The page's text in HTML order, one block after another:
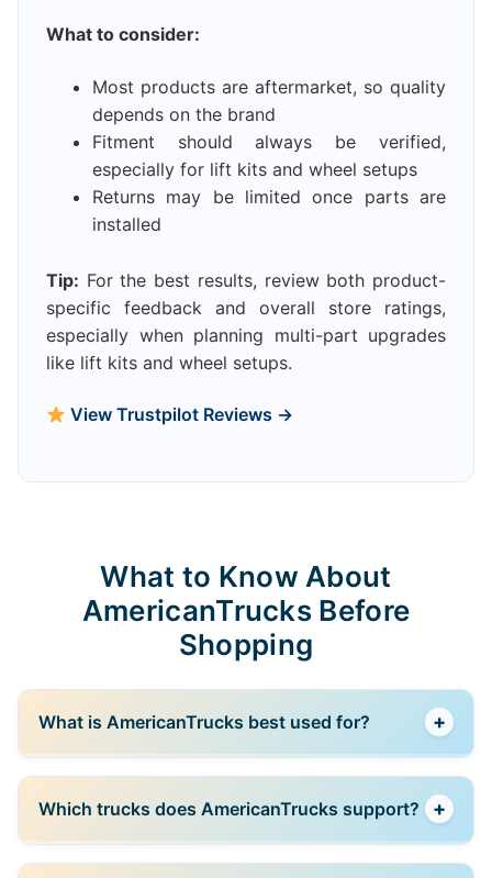
What to consider:
Most products are aftermarket, so quality
depends on the brand
Fitment should always be verified,
especially for lift kits and wheel setups
Returns may be limited once parts are
installed
Tip: For the best results, review both product-
specific feedback and overall store ratings,
especially when planning multi-part upgrades
like lift kits and wheel setups.
View Trustpilot Reviews →
What to Know About
AmericanTrucks Before
Shopping
What is AmericanTrucks best used for? +
and accessories for pickup trucks, especially for
upgrades related to off-road performance, utility, and
styling.
Which trucks does AmericanTrucks support? +